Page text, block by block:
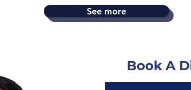
See more
Book A